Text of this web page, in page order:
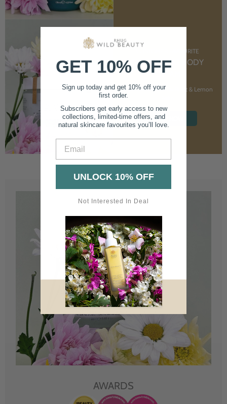
CUSTOMER FAVOURITE
NOURISHING BODY
CREAM
With Marshmallow Root & Lemon
SHOP NOW
AWARDS
GET 10% OFF
Sign up today and get 10% off your
first order.
Subscribers get early access to new
collections, limited-time offers, and
natural skincare favourites you’ll love.
UNLOCK 10% OFF
Not Interested In Deal